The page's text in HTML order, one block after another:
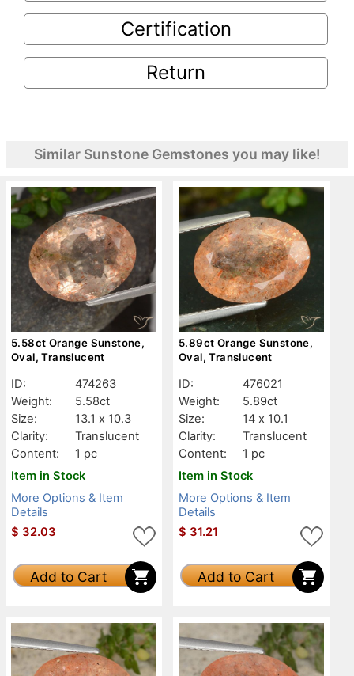
Certification
Return
Similar Sunstone Gemstones you may like!
5.58ct Orange Sunstone,
Oval, Translucent
ID:
474263
Weight:
5.58ct
Size:
13.1 x 10.3
Clarity:
Translucent
Content:
1 pc
Item in Stock
More Options & Item
Details
$ 32.03
Add to Cart
5.89ct Orange Sunstone,
Oval, Translucent
ID:
476021
Weight:
5.89ct
Size:
14 x 10.1
Clarity:
Translucent
Content:
1 pc
Item in Stock
More Options & Item
Details
$ 31.21
Add to Cart